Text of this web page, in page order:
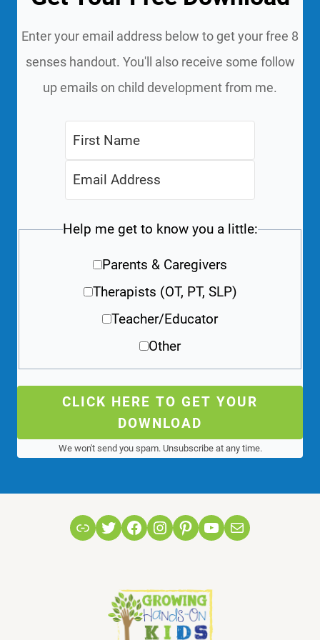
Enter your email address below to get your free 8
senses handout. You'll also receive some follow
up emails on child development from me.
Help me get to know you a little:
Parents & Caregivers
Therapists (OT, PT, SLP)
Teacher/Educator
Other
CLICK HERE TO GET YOUR
DOWNLOAD
We won't send you spam. Unsubscribe at any time.
LinkTwitterFacebook
Instagram
Pinterest
YouTube
Mail